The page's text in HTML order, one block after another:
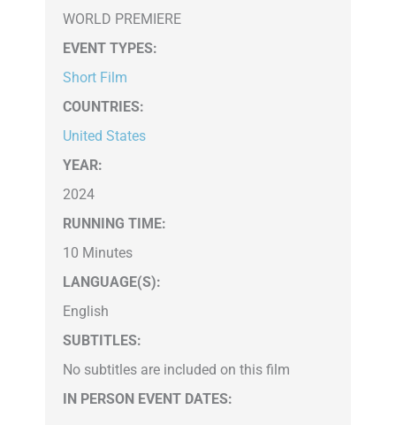
WORLD PREMIERE
EVENT TYPES:
Short Film
COUNTRIES:
United States
YEAR:
2024
RUNNING TIME:
10 Minutes
LANGUAGE(S):
English
SUBTITLES:
No subtitles are included on this film
IN PERSON EVENT DATES: